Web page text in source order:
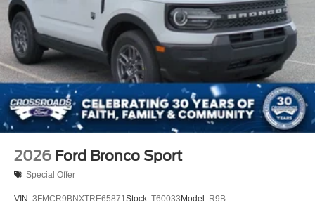
2026 Ford Bronco Sport
Special Offer
VIN: 3FMCR9BNXTRE65871Stock: T60033 Model: R9B